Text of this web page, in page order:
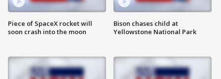
Piece of SpaceX rocket will
soon crash into the moon
Bison chases child at
Yellowstone National Park